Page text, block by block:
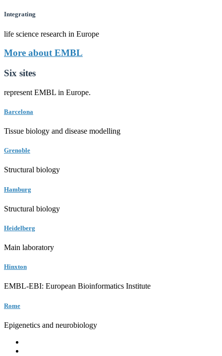
Integrating
life science research in Europe
More about EMBL
Six sites
represent EMBL in Europe.
Barcelona
Tissue biology and disease modelling
Grenoble
Structural biology
Hamburg
Structural biology
Heidelberg
Main laboratory
Hinxton
EMBL-EBI: European Bioinformatics Institute
Rome
Epigenetics and neurobiology